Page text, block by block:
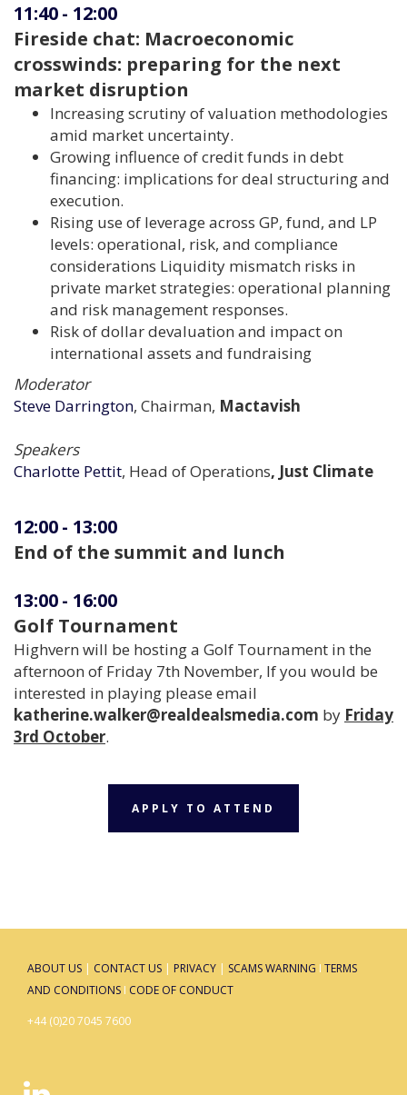
11:40- 12:00
Fireside chat: Macroeconomic
crosswinds: preparing for the next
market disruption
Increasing scrutiny of valuation methodologies
amid market uncertainty.
Growing influence of credit funds in debt
financing: implications for deal structuring and
execution.
Rising use of leverage across GP, fund, and LP
levels: operational, risk, and compliance
considerations Liquidity mismatch risks in
private market strategies: operational planning
and risk management responses.
Risk of dollar devaluation and impact on
international assets and fundraising
Moderator
Steve Darrington, Chairman, Mactavish
Speakers
Charlotte Pettit, Head of Operations, Just Climate
12:00- 13:00
End of the summit and lunch
13:00- 16:00
Golf Tournament
Highvern will be hosting a Golf Tournament in the
afternoon of Friday 7th November, If you would be
interested in playing please email
katherine.walker@realdealsmedia.com by Friday
3rd October.
APPLY TO ATTEND
ABOUT US | CONTACT US | PRIVACY | SCAMS WARNING I TERMS
AND CONDITIONS I CODE OF CONDUCT
+44 (0)20 7045 7600